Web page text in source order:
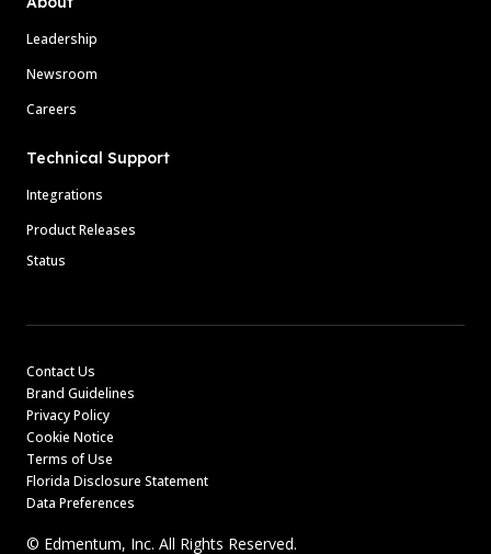
Leadership
Newsroom
Careers
Technical Support
Integrations
Product Releases
Status
Contact Us
Brand Guidelines
Privacy Policy
Cookie Notice
Terms of Use
Florida Disclosure Statement
Data Preferences
© Edmentum, Inc. All Rights Reserved.